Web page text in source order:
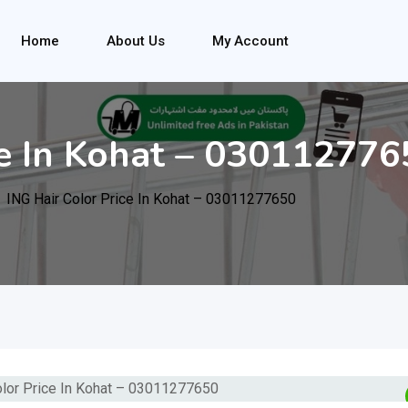
Home About Us My Account
In Kohat –
ING Hair Color Price In Kohat – 03011277650